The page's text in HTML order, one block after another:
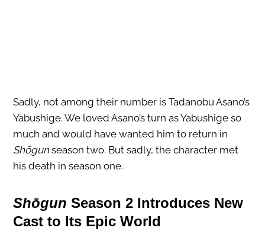
Sadly, not among their number is Tadanobu Asano’s
Yabushige. We loved Asano’s turn as Yabushige so
much and would have wanted him to return in
Shōgunseason two. But sadly, the character met
his death in season one.
Shōgun Season 2 Introduces New
Cast to Its Epic World